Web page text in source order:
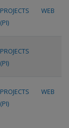
PROJECTS
(PI)
WEB
PROJECTS
(PI)
PROJECTS
(PI)
WEB